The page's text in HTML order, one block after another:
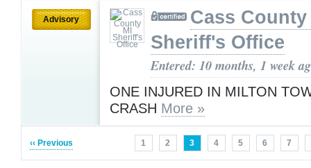
Advisory
Cass County
Sheriff's Office
Entered: 10 months, 1 week
ONE INJURED IN MILTON
CRASH More »
‹‹ Previous 1 2 3 4 5 6 7